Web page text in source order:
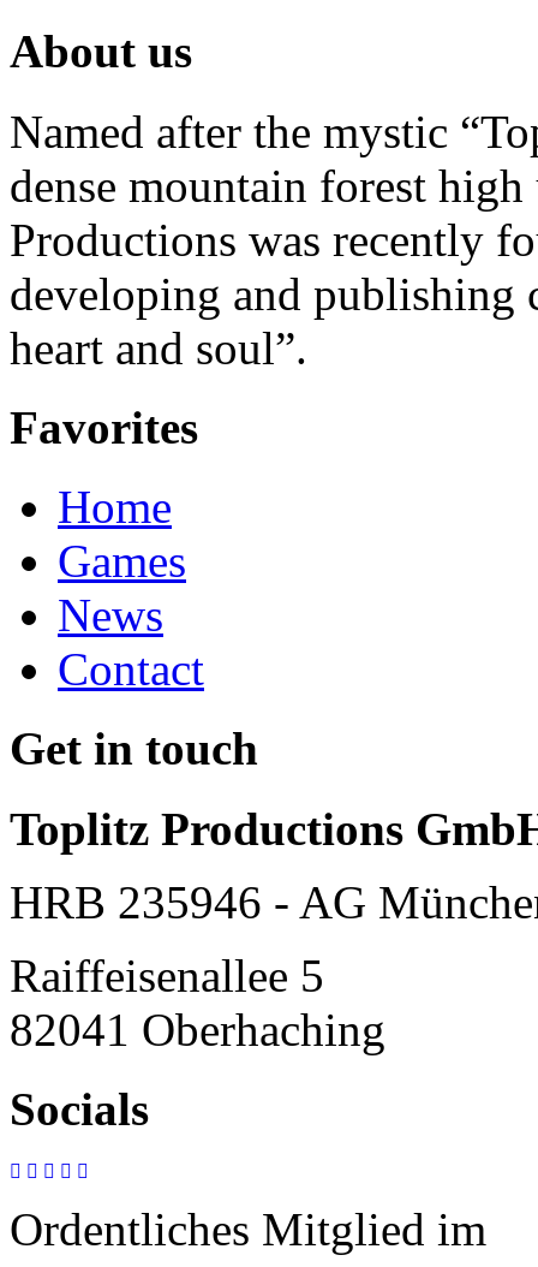
About us
Named after the mystic
dense mountain forest
Productions was recently
developing and publishing
heart and soul”.
Favorites
Home
Games
News
Contact
Get in touch
Toplitz Productions
HRB 235946 - AG
Raiffeisenallee 5
82041 Oberhaching
Socials
Ordentliches Mitglied im